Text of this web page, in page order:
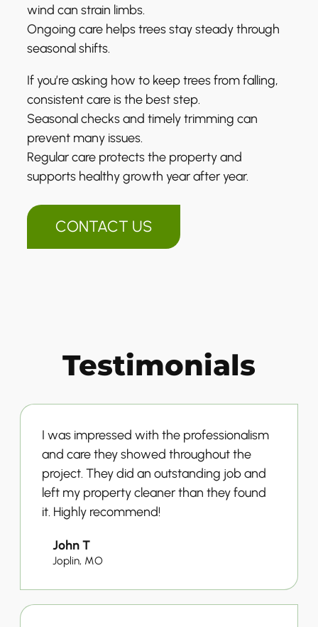
wind can strain limbs.
Ongoing care helps trees stay steady through
seasonal shifts.
If you’re asking how to keep trees from falling,
consistent care is the best step.
Seasonal checks and timely trimming can
prevent many issues.
Regular care protects the property and
supports healthy growth year after year.
CONTACT US
Testimonials
I was impressed with the professionalism
and care they showed throughout the
project. They did an outstanding job and
left my property cleaner than they found
it. Highly recommend!
John T
Joplin, MO